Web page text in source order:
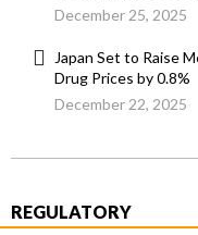
December 25, 2025
Japan Set to Raise
Drug Prices by 0.8%
December 22, 2025
REGULATORY